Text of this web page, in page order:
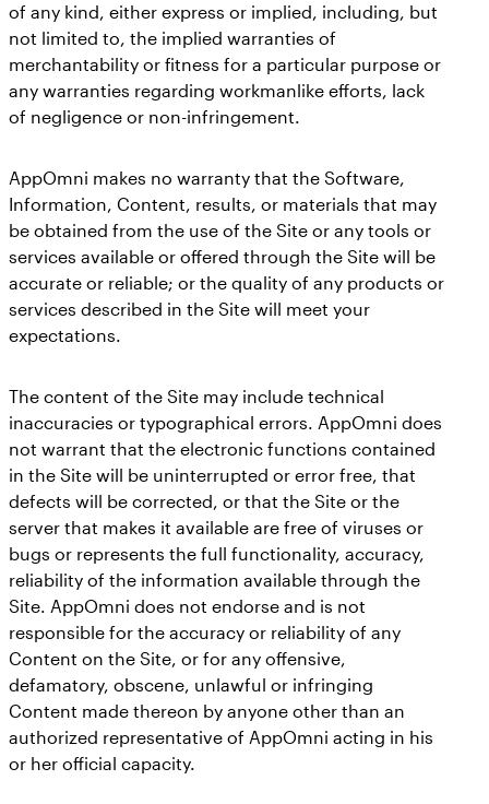
of any kind, either express or implied, including, but
not limited to, the implied warranties of
merchantability or fitness for a particular purpose or
any warranties regarding workmanlike efforts, lack
of negligence or non-infringement.
AppOmni makes no warranty that the Software,
Information, Content, results, or materials that may
be obtained from the use of the Site or any tools or
services available or offered through the Site will be
accurate or reliable; or the quality of any products or
services described in the Site will meet your
expectations.
The content of the Site may include technical
inaccuracies or typographical errors. AppOmni does
not warrant that the electronic functions contained
in the Site will be uninterrupted or error free, that
defects will be corrected, or that the Site or the
server that makes it available are free of viruses or
bugs or represents the full functionality, accuracy,
reliability of the information available through the
Site. AppOmni does not endorse and is not
responsible for the accuracy or reliability of any
Content on the Site, or for any offensive,
defamatory, obscene, unlawful or infringing
Content made thereon by anyone other than an
authorized representative of AppOmni acting in his
or her official capacity.